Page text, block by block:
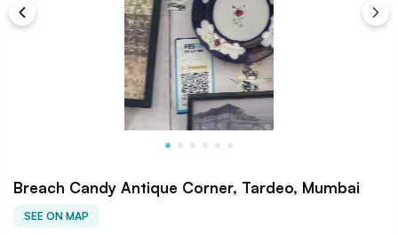
Breach Candy Antique Corner, Tardeo, Mumbai
SEE ON MAP